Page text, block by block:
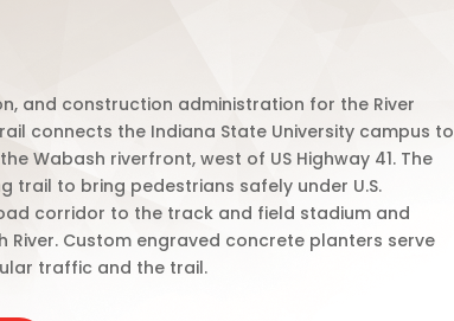
and construction administration for the River
connects the Indiana State University campus to
Wabash riverfront, west of US Highway 41. The
trail to bring pedestrians safely under U.S.
corridor to the track and field stadium and
Custom engraved concrete planters serve
traffic and the trail.